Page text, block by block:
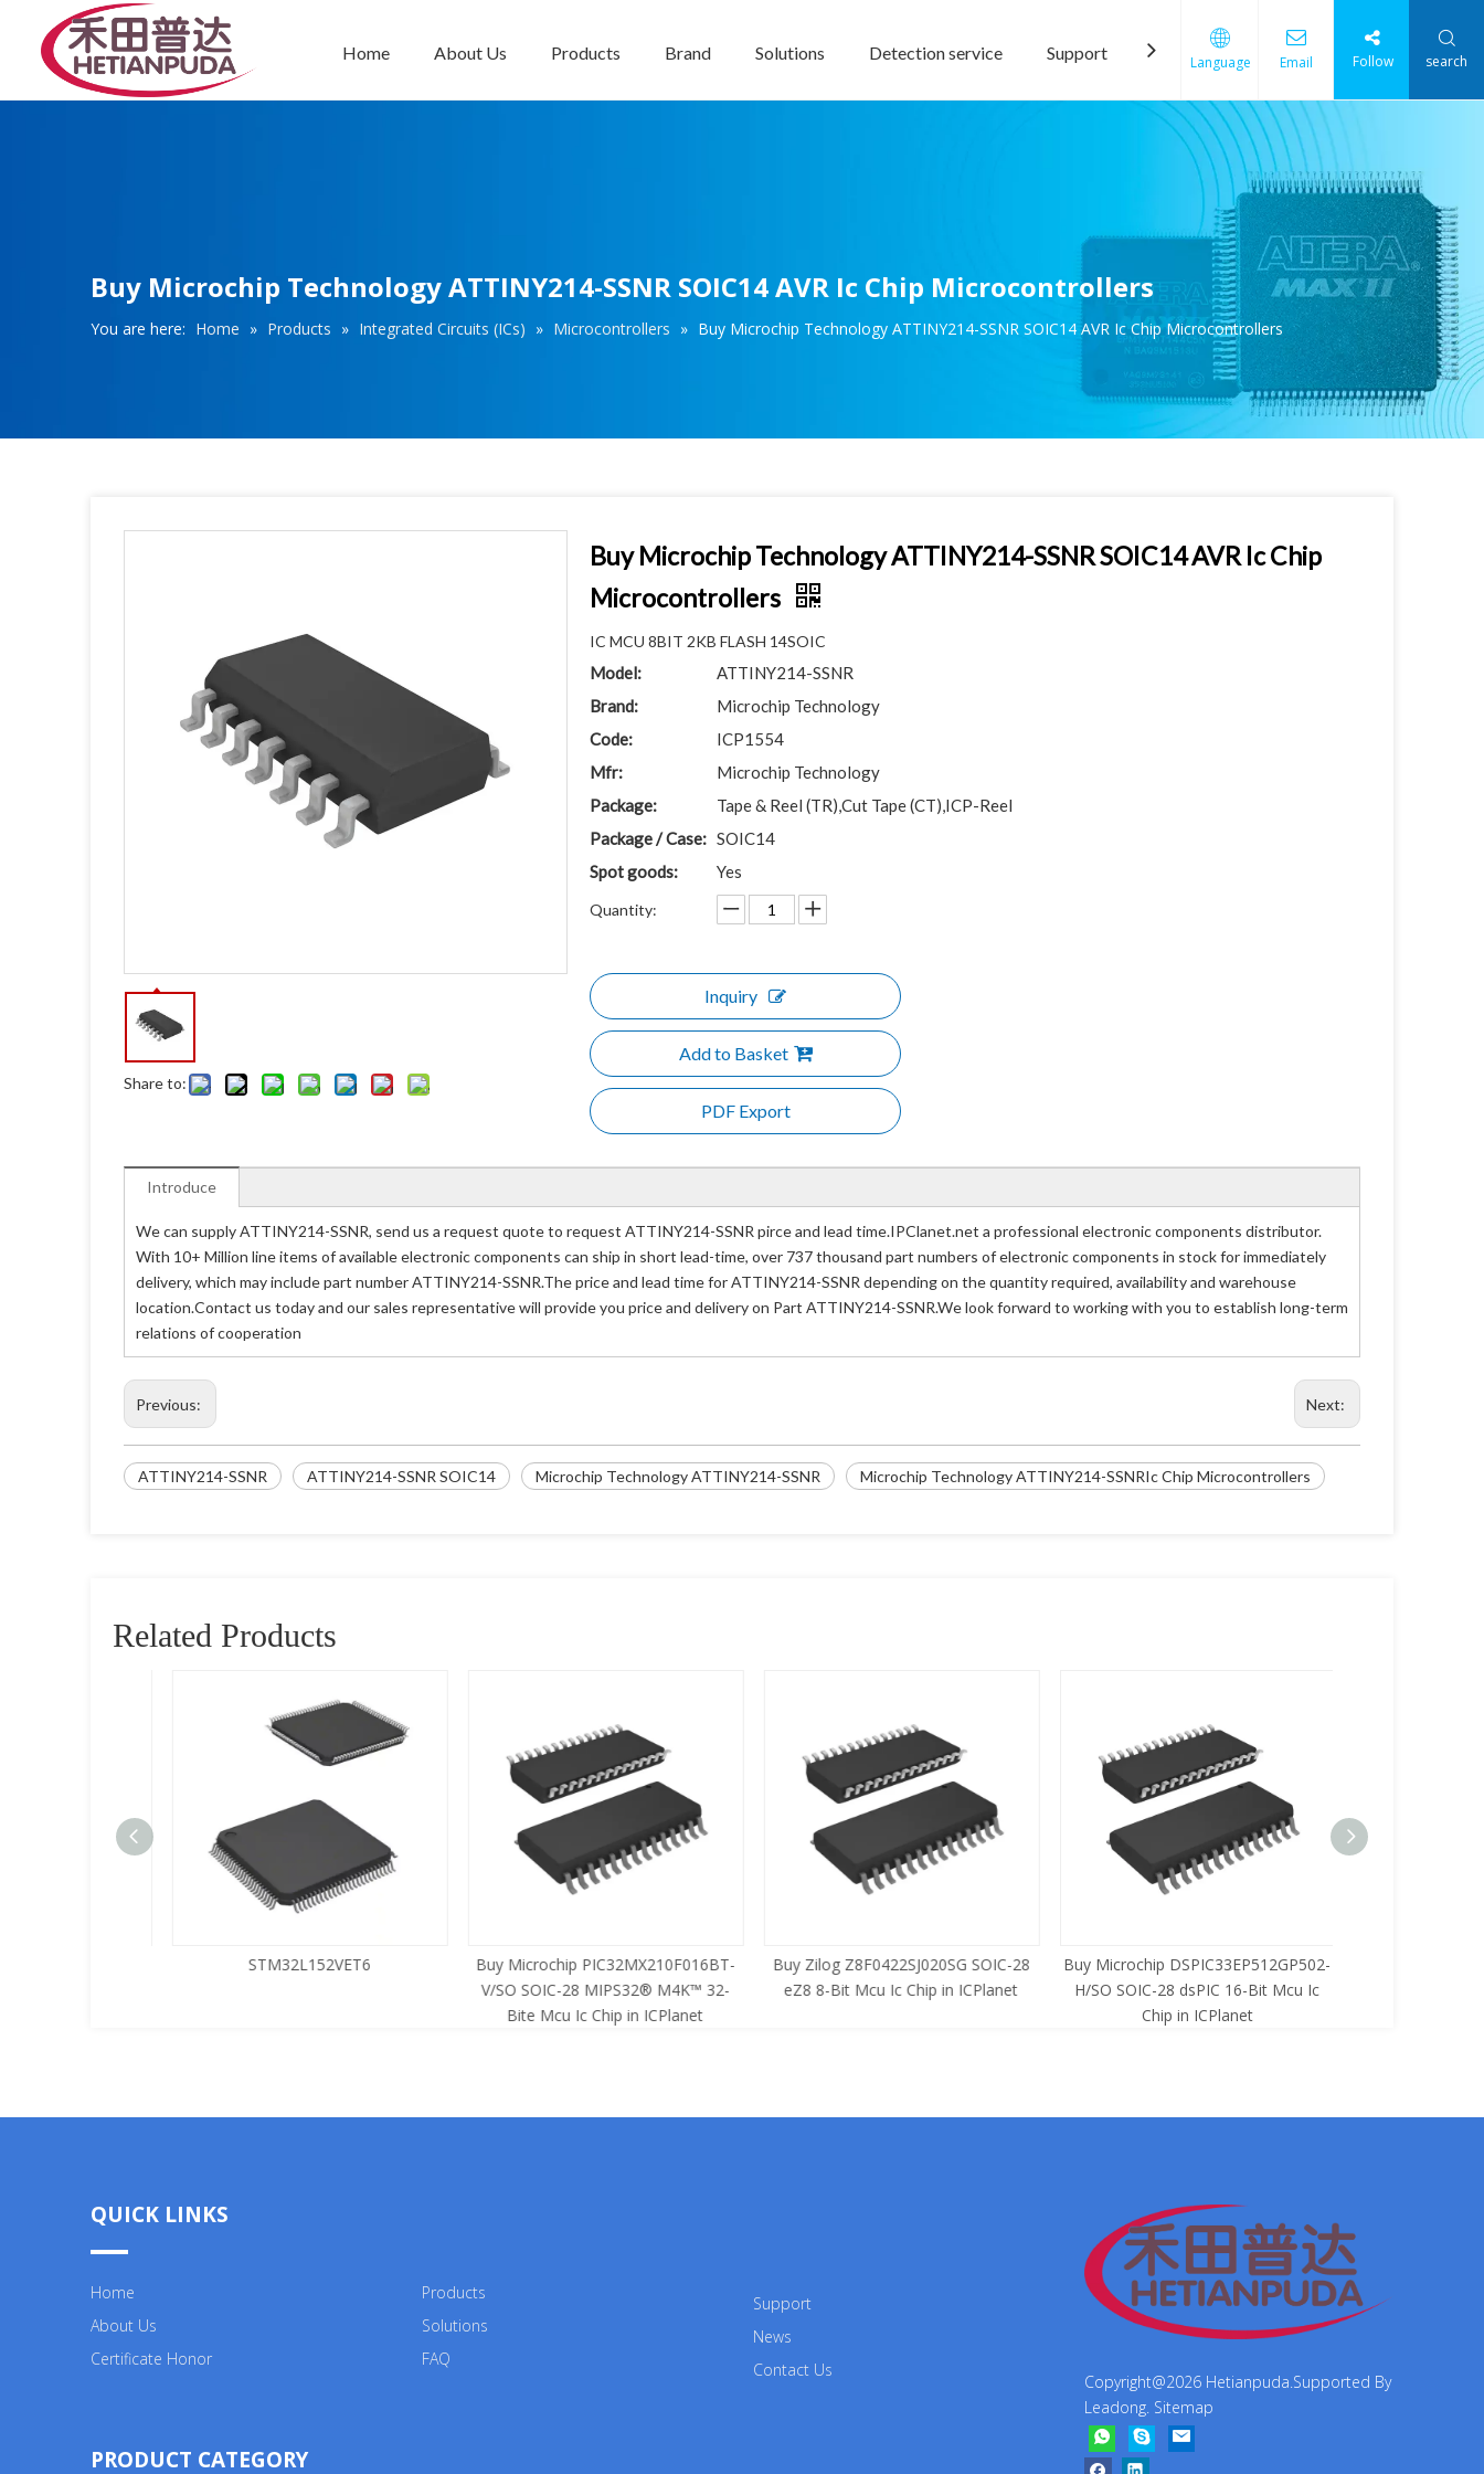
Home About Us Products Brand Solutions Detection service Support News Contact Us
Language Email Follow search
Buy Microchip Technology ATTINY214-SSNR SOIC14 AVR Ic Chip Microcontrollers
You are here: Home » Products » Integrated Circuits (ICs) » Microcontrollers » Buy Microchip Technology ATTINY214-SSNR SOIC14 AVR Ic Chip Microcontrollers
Share to:
Buy Microchip Technology ATTINY214-SSNR SOIC14 AVR Ic Chip
Microcontrollers
IC MCU 8BIT 2KB FLASH 14SOIC
Model:
ATTINY214-SSNR
Brand:
Microchip Technology
Code:
ICP1554
Mfr:
Microchip Technology
Package:
Tape & Reel (TR),Cut Tape (CT),ICP-Reel
Package / Case: SOIC14
Spot goods:
Yes
Quantity:
Inquiry
Add to Basket
PDF Export
Introduce
We can supply ATTINY214-SSNR, send us a request quote to request ATTINY214-SSNR pirce and lead time.IPClanet.net a professional electronic components distributor.
With 10+ Million line items of available electronic components can ship in short lead-time, over 737 thousand part numbers of electronic components in stock for immediately
delivery, which may include part number ATTINY214-SSNR.The price and lead time for ATTINY214-SSNR depending on the quantity required, availability and warehouse
location.Contact us today and our sales representative will provide you price and delivery on Part ATTINY214-SSNR.We look forward to working with you to establish long-term
relations of cooperation
Previous: Next:
ATTINY214-SSNR ATTINY214-SSNR SOIC14 Microchip Technology ATTINY214-SSNR Microchip Technology ATTINY214-SSNRIc Chip Microcontrollers
Related Products
STM32L152VET6
Buy Microchip PIC32MX210F016BT-
V/SO SOIC-28 MIPS32® M4K™ 32-
Bite Mcu Ic Chip in ICPlanet
Buy Zilog Z8F0422SJ020SG SOIC-28
eZ8 8-Bit Mcu Ic Chip in ICPlanet
Buy Microchip DSPIC33EP512GP502-
H/SO SOIC-28 dsPIC 16-Bit Mcu Ic
Chip in ICPlanet
QUICK LINKS
Home
About Us
Certificate Honor
Products
Solutions
FAQ
Support
News
Contact Us
PRODUCT CATEGORY
Copyright@2026 Hetianpuda.Supported By
Leadong Sitemap